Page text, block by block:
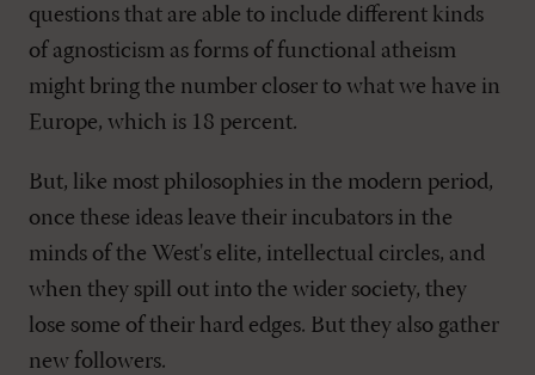
questions that are able to include different kinds
of agnosticism as forms of functional atheism
might bring the number closer to what we have in
Europe, which is 18 percent.
But, like most philosophies in the modern period,
once these ideas leave their incubators in the
minds of the West's elite, intellectual circles, and
when they spill out into the wider society, they
lose some of their hard edges. But they also gather
new followers.